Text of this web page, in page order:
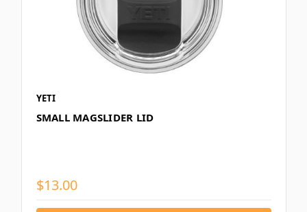
YETI
SMALL MAGSLIDER LID
$13.00